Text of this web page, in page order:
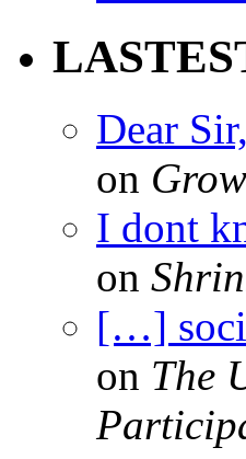
Dear
on
I dont
on
[…]
on The